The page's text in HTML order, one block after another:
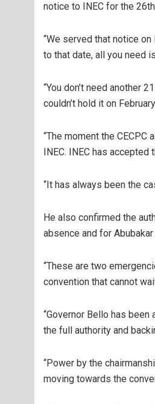
notice to INEC for the
“We served that notice
to that date, all you need
“You don’t need another
couldn’t hold it on
“The moment the
INEC. INEC has accepted
“It has always been the
He also confirmed the
absence and for
“These are two
convention that cannot
“Governor Bello has
the full authority and
“Power by the
moving towards the